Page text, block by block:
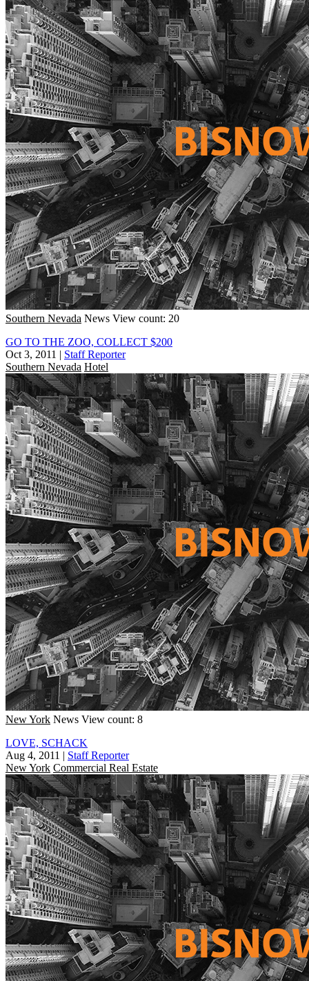
Southern Nevada News View count: 20
GO TO THE ZOO, COLLECT $200
Oct 3, 2011 | Staff Reporter
Southern Nevada Hotel
New York News View count: 8
LOVE, SCHACK
Aug 4, 2011 | Staff Reporter
New York Commercial Real Estate